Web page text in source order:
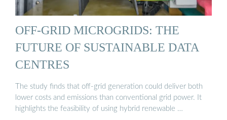
OFF-GRID MICROGRIDS: THE
FUTURE OF SUSTAINABLE DATA
CENTRES
The study finds that off-grid generation could deliver both
lower costs and emissions than conventional grid power. It
highlights the feasibility of using hybrid renewable …